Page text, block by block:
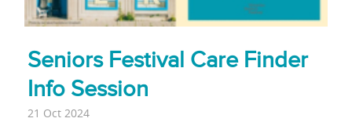
Seniors Festival Care Finder
Info Session
21 Oct 2024